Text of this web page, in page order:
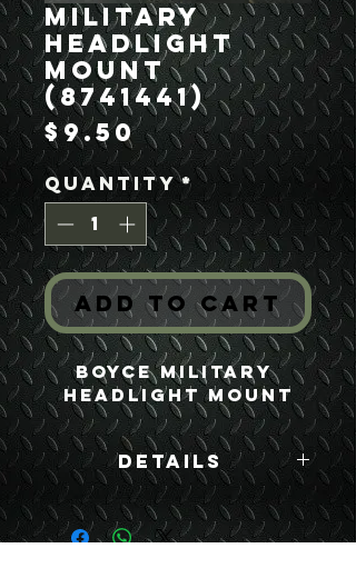
Military
Headlight
Mount
(8741441)
$9.50Price
Quantity*
Add to Cart
Boyce Military
Headlight Mount
Details
Boyce Part #:
8741441